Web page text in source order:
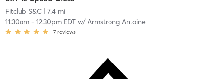
Fitclub S&C| 7.4 mi
11:30am- 12:30pm EDTw/ Armstrong Antoine
7 reviews